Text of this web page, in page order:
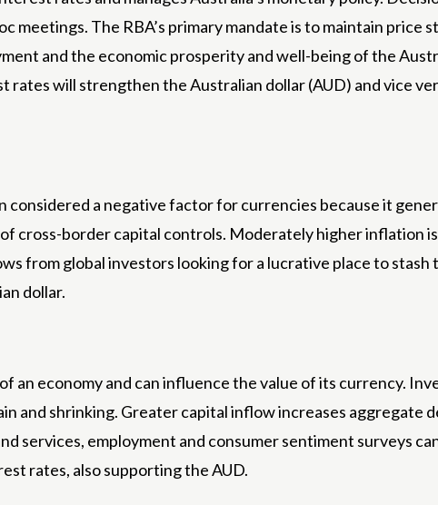
meetings. The RBA’s primary mandate is to maintain
and the economic prosperity and well-being of the
will strengthen the Australian dollar (AUD) and vice
considered a negative factor for currencies because it
cross-border capital controls. Moderately higher inflation
from global investors looking for a lucrative place to
dollar.
an economy and can influence the value of its currency.
and shrinking. Greater capital inflow increases aggregate
services, employment and consumer sentiment surveys
rates, also supporting the AUD.